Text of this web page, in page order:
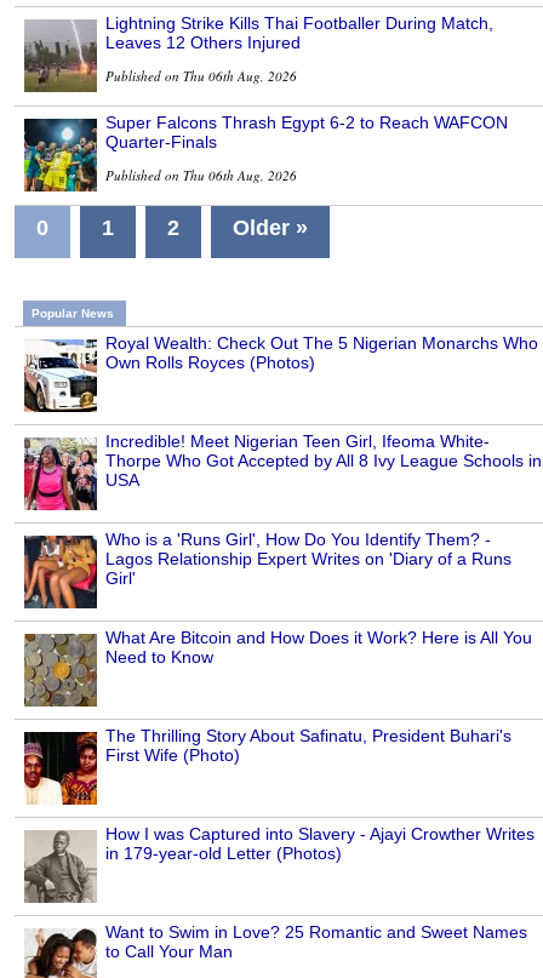
Lightning Strike Kills Thai Footballer During Match,
Leaves 12 Others Injured
Published on Thu 06th Aug, 2026
Super Falcons Thrash Egypt 6-2 to Reach WAFCON
Quarter-Finals
Published on Thu 06th Aug, 2026
0 1 2 Older »
Popular News
Royal Wealth: Check Out The 5 Nigerian Monarchs Who
Own Rolls Royces (Photos)
Incredible! Meet Nigerian Teen Girl, Ifeoma White-
Thorpe Who Got Accepted by All 8 Ivy League Schools in
USA
Who is a 'Runs Girl', How Do You Identify Them? -
Lagos Relationship Expert Writes on 'Diary of a Runs
Girl'
What Are Bitcoin and How Does it Work? Here is All You
Need to Know
The Thrilling Story About Safinatu, President Buhari's
First Wife (Photo)
How I was Captured into Slavery - Ajayi Crowther Writes
in 179-year-old Letter (Photos)
Want to Swim in Love? 25 Romantic and Sweet Names
to Call Your Man